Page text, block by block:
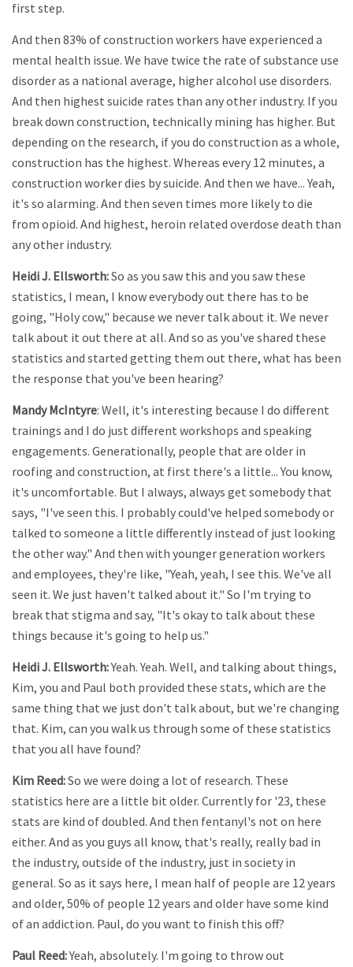
first step.
And then 83% of construction workers have experienced a
mental health issue. We have twice the rate of substance use
disorder as a national average, higher alcohol use disorders.
And then highest suicide rates than any other industry. If you
break down construction, technically mining has higher. But
depending on the research, if you do construction as a whole,
construction has the highest. Whereas every 12 minutes, a
construction worker dies by suicide. And then we have... Yeah,
it's so alarming. And then seven times more likely to die
from opioid. And highest, heroin related overdose death than
any other industry.
Heidi J. Ellsworth:So as you saw this and you saw these
statistics, I mean, I know everybody out there has to be
going, "Holy cow," because we never talk about it. We never
talk about it out there at all. And so as you've shared these
statistics and started getting them out there, what has been
the response that you've been hearing?
Mandy McIntyre: Well, it's interesting because I do different
trainings and I do just different workshops and speaking
engagements. Generationally, people that are older in
roofing and construction, at first there's a little... You know,
it's uncomfortable. But I always, always get somebody that
says, "I've seen this. I probably could've helped somebody or
talked to someone a little differently instead of just looking
the other way." And then with younger generation workers
and employees, they're like, "Yeah, yeah, I see this. We've all
seen it. We just haven't talked about it." So I'm trying to
break that stigma and say, "It's okay to talk about these
things because it's going to help us."
Heidi J. Ellsworth:Yeah. Yeah. Well, and talking about things,
Kim, you and Paul both provided these stats, which are the
same thing that we just don't talk about, but we're changing
that. Kim, can you walk us through some of these statistics
that you all have found?
Kim Reed:So we were doing a lot of research. These
statistics here are a little bit older. Currently for '23, these
stats are kind of doubled. And then fentanyl's not on here
either. And as you guys all know, that's really, really bad in
the industry, outside of the industry, just in society in
general. So as it says here, I mean half of people are 12 years
and older, 50% of people 12 years and older have some kind
of an addiction. Paul, do you want to finish this off?
Paul Reed:Yeah, absolutely. I'm going to throw out